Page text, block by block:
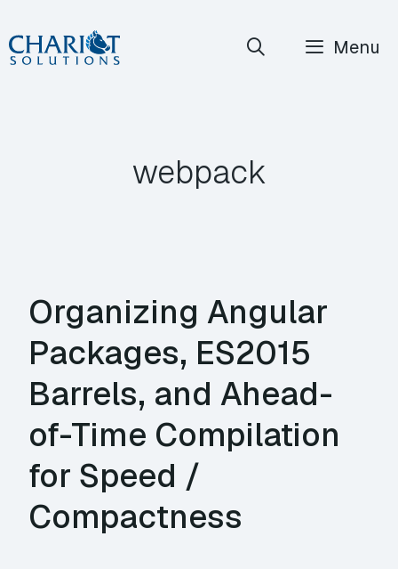
Skip
to
Menu
webpack
Organizing Angular
Packages, ES2015
Barrels, and Ahead-
of-Time Compilation
for Speed /
Compactness